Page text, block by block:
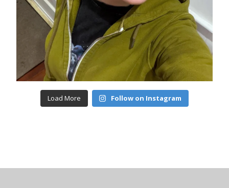
Load More Follow on Instagram